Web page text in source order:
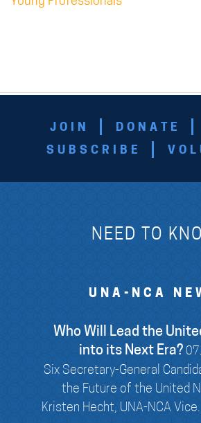
JOIN DONATE
SUBSCRIBE
NEED TO
UNA-NCA
Who Will Lead the
into its Next Era?
Six Secretary-General
the Future of the United
Kristen Hecht, UNA-NCA